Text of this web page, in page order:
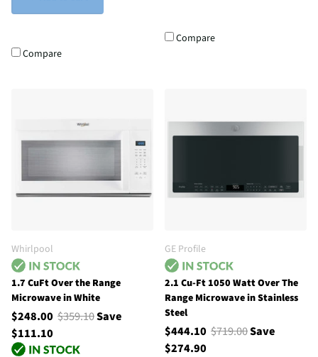
Compare
Compare
Whirlpool
1.7 CuFt Over the Range
Microwave in White
$248.00 $359.10Save
$111.10
GE Profile
2.1 Cu-Ft 1050 Watt Over The
Range Microwave in Stainless
Steel
$444.10 $719.00Save
$274.90